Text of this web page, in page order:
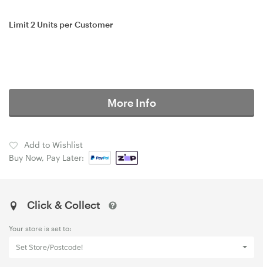
Limit 2 Units per Customer
More Info
Add to Wishlist
Buy Now, Pay Later:
Click & Collect
Your store is set to:
Set Store/Postcode!